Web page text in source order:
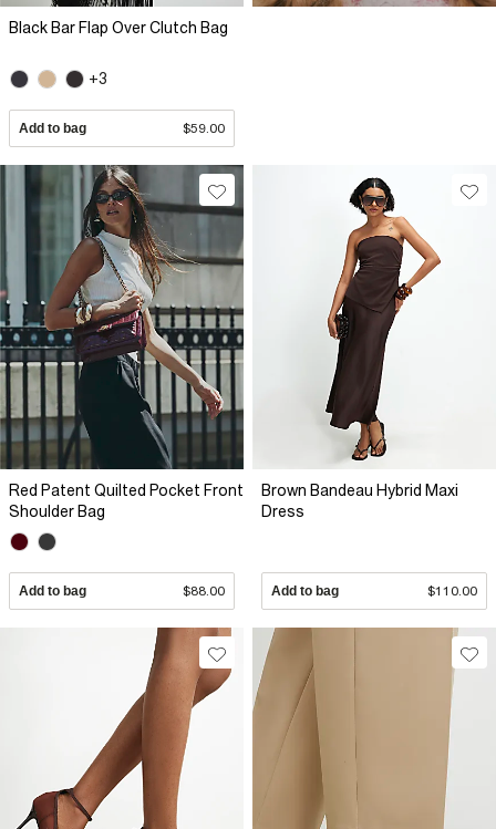
Black Bar Flap Over Clutch Bag
+3
Add to bag $59.00
Red Patent Quilted Pocket Front
Shoulder Bag
Add to bag $88.00
Brown Bandeau Hybrid Maxi
Dress
Add to bag $110.00